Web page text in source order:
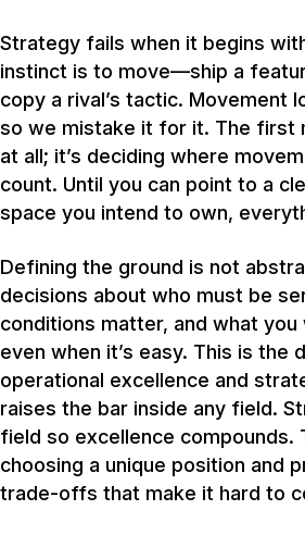
Strategy fails when it begins
instinct is to move—ship a
copy a rival’s tactic. Movement
so we mistake it for it. The first
at all; it’s deciding where
count. Until you can point to a
space you intend to own,
Defining the ground is not
decisions about who must be
conditions matter, and what
even when it’s easy. This is the
operational excellence and
raises the bar inside any field.
field so excellence compounds.
choosing a unique position and
trade-offs that make it hard to